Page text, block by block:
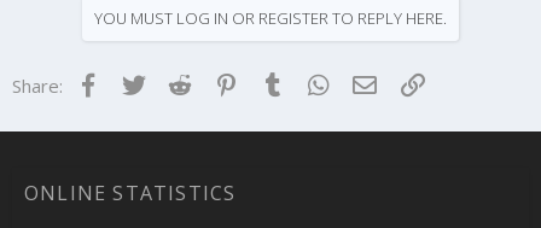
YOU MUST LOG IN OR REGISTER TO REPLY HERE.
Share: Facebook
TwitterReddit Pinterest
Tumblr WhatsApp
EmailLink
ONLINE STATISTICS